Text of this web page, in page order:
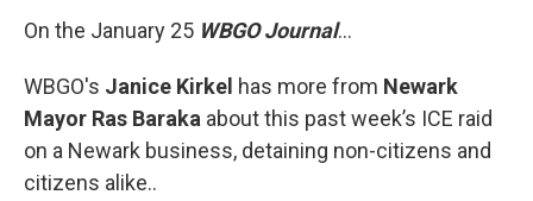
On the January 25 WBGO Journal...
WBGO's Janice Kirkel has more from Newark
Mayor Ras Baraka about this past week’s ICE raid
on a Newark business, detaining non-citizens and
citizens alike..